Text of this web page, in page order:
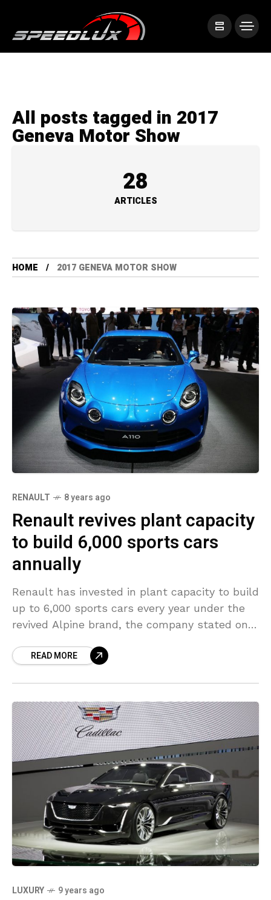
All posts tagged in 2017
Geneva Motor Show
28
ARTICLES
HOME 2017 GENEVA MOTOR SHOW
RENAULT 8 years ago
Renault revives plant capacity
to build 6,000 sports cars
annually
Renault has invested in plant capacity to build
up to 6,000 sports cars every year under the
revived Alpine brand, the company stated on
READ MORE
LUXURY 9 years ago